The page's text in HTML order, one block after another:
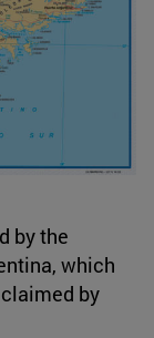
by the
which
by